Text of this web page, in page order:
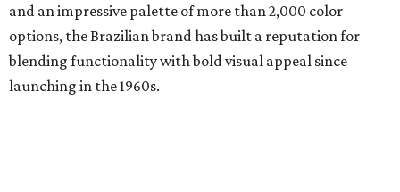
and an impressive palette of more than 2,000 color
options, the Brazilian brand has built a reputation for
blending functionality with bold visual appeal since
launching in the 1960s.